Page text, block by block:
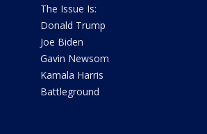
The Issue Is:
Donald Trump
Joe Biden
Gavin Newsom
Kamala Harris
Battleground